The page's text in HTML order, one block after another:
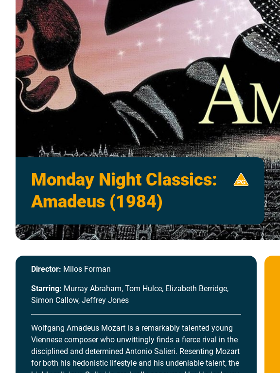
Monday Night Classics:
Amadeus (1984)
Director: Milos Forman
Starring: Murray Abraham, Tom Hulce, Elizabeth Berridge,
Simon Callow, Jeffrey Jones
Wolfgang Amadeus Mozart is a remarkably talented young
Viennese composer who unwittingly finds a fierce rival in the
disciplined and determined Antonio Salieri. Resenting Mozart
for both his hedonistic lifestyle and his undeniable talent, the